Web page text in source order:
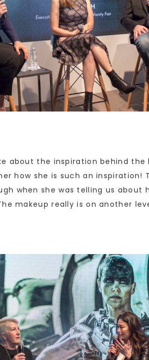
about the inspiration behind the
how she is such an inspiration!
when she was telling us
makeup really is on another